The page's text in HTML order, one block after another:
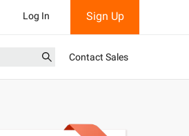
Log In Sign Up
Contact Sales